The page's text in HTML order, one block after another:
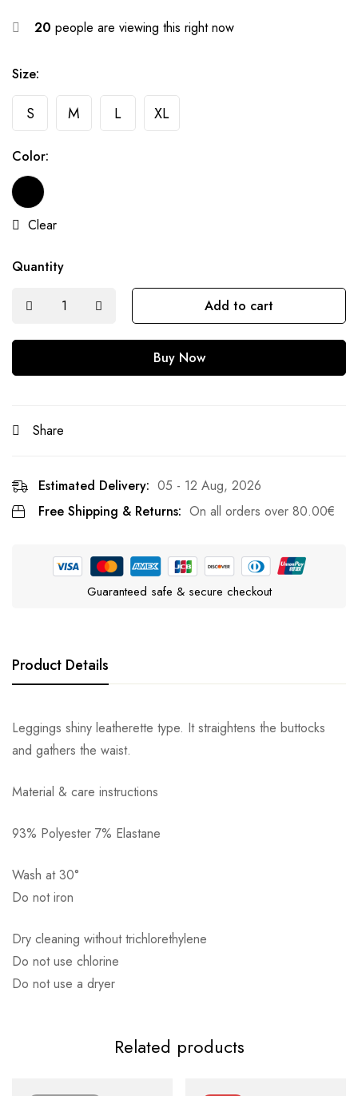
20 people are viewing this right now
Size:
S M L XL
Color:
Clear
Quantity
Add to cart
Buy Now
Share
Estimated Delivery: 05 - 12 Aug, 2026
Free Shipping & Returns: On all orders over 80.00€
Guaranteed safe & secure checkout
Product Details
Leggings shiny leatherette type. It straightens the buttocks
and gathers the waist.
Material & care instructions
93% Polyester 7% Elastane
Wash at 30°
Do not iron
Dry cleaning without trichlorethylene
Do not use chlorine
Do not use a dryer
Αποστολή σε πόλη: 2,50€
Αντικαταβολή: 2,50€
Related products